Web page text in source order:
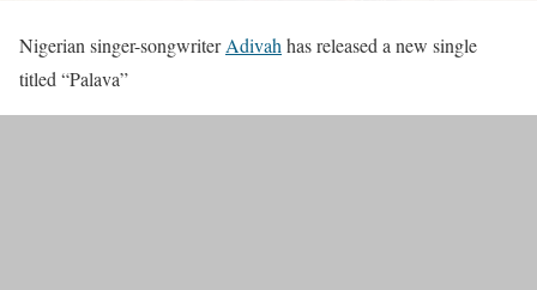
Nigerian singer-songwriterAdivah has released a new single
titled “Palava”